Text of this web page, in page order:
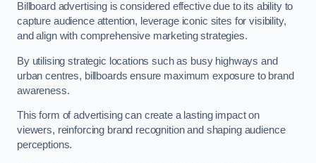
Billboard advertising is considered effective due to its ability to
capture audience attention, leverage iconic sites for visibility,
and align with comprehensive marketing strategies.
By utilising strategic locations such as busy highways and
urban centres, billboards ensure maximum exposure to brand
awareness.
This form of advertising can create a lasting impact on
viewers, reinforcing brand recognition and shaping audience
perceptions.